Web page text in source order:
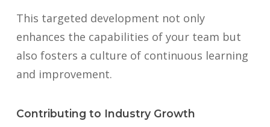
This targeted development not only
enhances the capabilities of your team but
also fosters a culture of continuous learning
and improvement.
Contributing to Industry Growth